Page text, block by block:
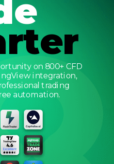
on 800+ CFD
integration,
trading
automation.